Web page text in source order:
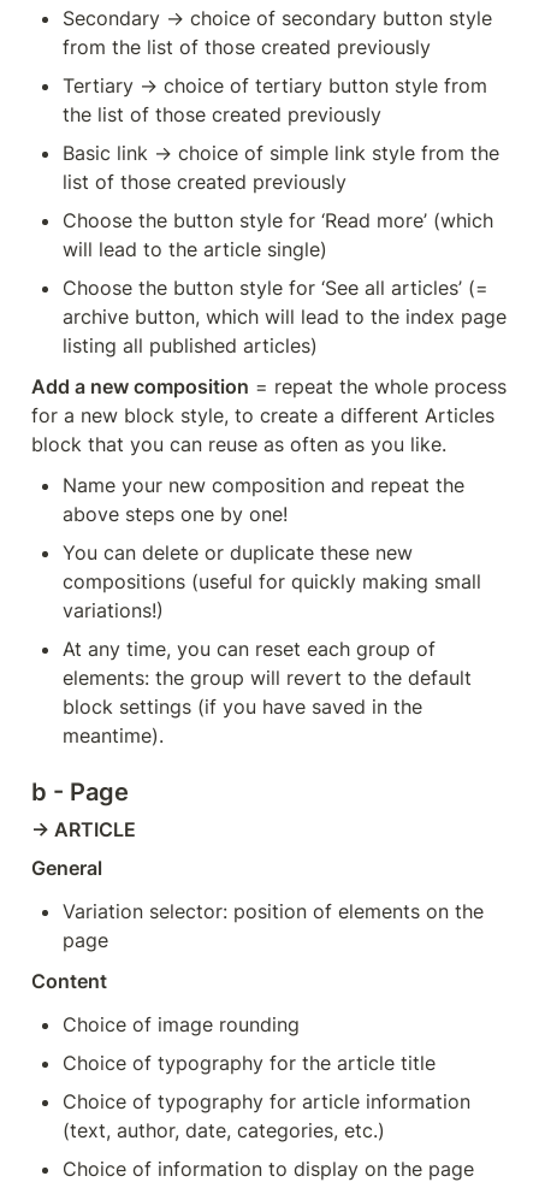
Secondary → choice of secondary button style
from the list of those created previously
Tertiary → choice of tertiary button style from
the list of those created previously
Basic link → choice of simple link style from the
list of those created previously
Choose the button style for ‘Read more’ (which
will lead to the article single)
Choose the button style for ‘See all articles’ (=
archive button, which will lead to the index page
listing all published articles)
Add a new composition = repeat the whole process
for a new block style, to create a different Articles
block that you can reuse as often as you like.
Name your new composition and repeat the
above steps one by one!
You can delete or duplicate these new
compositions (useful for quickly making small
variations!)
At any time, you can reset each group of
elements: the group will revert to the default
block settings (if you have saved in the
meantime).
b - Page
→ ARTICLE
General
Variation selector: position of elements on the
page
Content
Choice of image rounding
Choice of typography for the article title
Choice of typography for article information
(text, author, date, categories, etc.)
Choice of information to display on the page